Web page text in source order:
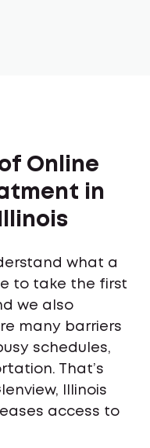
Online
in
what a
to take the first
we also
many barriers
schedules,
That’s
Illinois
access to